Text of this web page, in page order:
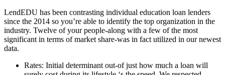
LendEDU has been contrasting individual education loan lenders
since the 2014 so you’re able to identify the top organization in the
industry. Twelve of your people-along with a few of the most
significant in terms of market share-was in fact utilized in our newest
data.
Rates: Initial determinant out-of just how much a loan will